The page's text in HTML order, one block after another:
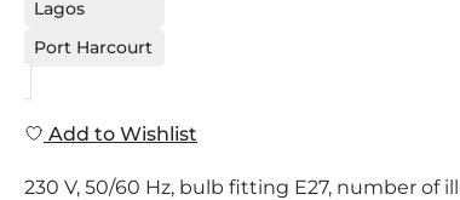
Lagos
Port Harcourt
Add to Wishlist
230 V, 50/60 Hz, bulb fitting E27, number